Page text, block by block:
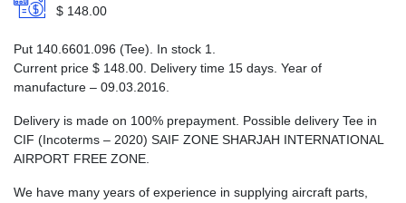
$ 148.00
Put 140.6601.096 (Tee). In stock 1.
Current price $ 148.00 . Delivery time 15 days. Year of
manufacture – 09.03.2016.
Delivery is made on 100% prepayment. Possible delivery Tee in
CIF (Incoterms – 2020) SAIF ZONE SHARJAH INTERNATIONAL
AIRPORT FREE ZONE.
We have many years of experience in supplying aircraft parts,